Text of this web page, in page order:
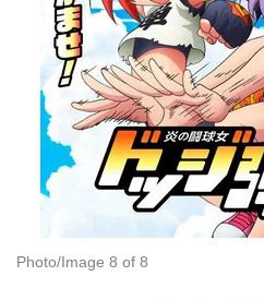
Photo/Image 8 of 8